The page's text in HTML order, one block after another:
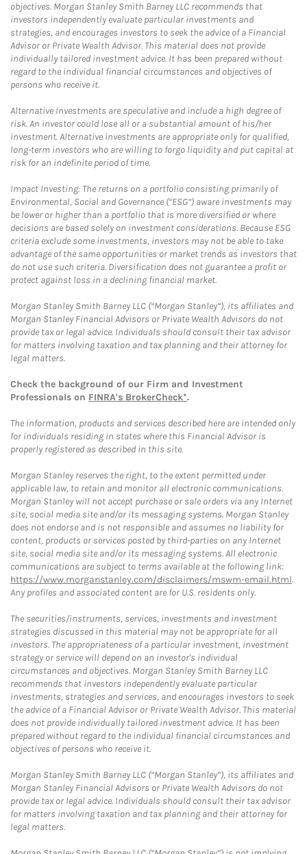
objectives. Morgan Stanley Smith Barney LLC recommends that
investors independently evaluate particular investments and
strategies, and encourages investors to seek the advice of a Financial
Advisor or Private Wealth Advisor. This material does not provide
individually tailored investment advice. It has been prepared without
regard to the individual financial circumstances and objectives of
persons who receive it.
Alternative Investments are speculative and include a high degree of
risk. An investor could lose all or a substantial amount of his/her
investment. Alternative investments are appropriate only for qualified,
long-term investors who are willing to forgo liquidity and put capital at
risk for an indefinite period of time.
Impact Investing: The returns on a portfolio consisting primarily of
Environmental, Social and Governance (“ESG”) aware investments may
be lower or higher than a portfolio that is more diversified or where
decisions are based solely on investment considerations. Because ESG
criteria exclude some investments, investors may not be able to take
advantage of the same opportunities or market trends as investors that
do not use such criteria. Diversification does not guarantee a profit or
protect against loss in a declining financial market.
Morgan Stanley Smith Barney LLC (“Morgan Stanley”), its affiliates and
Morgan Stanley Financial Advisors or Private Wealth Advisors do not
provide tax or legal advice. Individuals should consult their tax advisor
for matters involving taxation and tax planning and their attorney for
legal matters.
Check the background of our Firm and Investment
Professionals on FINRA's BrokerCheck*.
The information, products and services described here are intended only
for individuals residing in states where this Financial Advisor is
properly registered as described in this site.
Morgan Stanley reserves the right, to the extent permitted under
applicable law, to retain and monitor all electronic communications.
Morgan Stanley will not accept purchase or sale orders via any Internet
site, social media site and/or its messaging systems. Morgan Stanley
does not endorse and is not responsible and assumes no liability for
content, products or services posted by third-parties on any Internet
site, social media site and/or its messaging systems. All electronic
communications are subject to terms available at the following link:
https://www.morganstanley.com/disclaimers/mswm-email.html.
Any profiles and associated content are for U.S. residents only.
The securities/instruments, services, investments and investment
strategies discussed in this material may not be appropriate for all
investors. The appropriateness of a particular investment, investment
strategy or service will depend on an investor's individual
circumstances and objectives. Morgan Stanley Smith Barney LLC
recommends that investors independently evaluate particular
investments, strategies and services, and encourages investors to seek
the advice of a Financial Advisor or Private Wealth Advisor. This material
does not provide individually tailored investment advice. It has been
prepared without regard to the individual financial circumstances and
objectives of persons who receive it.
Morgan Stanley Smith Barney LLC (“Morgan Stanley”), its affiliates and
Morgan Stanley Financial Advisors or Private Wealth Advisors do not
provide tax or legal advice. Individuals should consult their tax advisor
for matters involving taxation and tax planning and their attorney for
legal matters.